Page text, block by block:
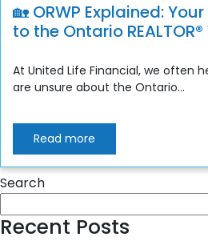
🏡 ORWP Explained:
to the Ontario
At United Life Financial, we often
are unsure about the Ontario...
Read more
Search
Recent Posts